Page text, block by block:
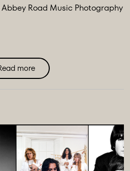
Road Music Photography
more